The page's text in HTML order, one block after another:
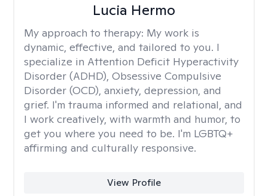
Lucia Hermo
My approach to therapy: My work is
dynamic, effective, and tailored to you. I
specialize in Attention Deficit Hyperactivity
Disorder (ADHD), Obsessive Compulsive
Disorder (OCD), anxiety, depression, and
grief. I'm trauma informed and relational, and
I work creatively, with warmth and humor, to
get you where you need to be. I'm LGBTQ+
affirming and culturally responsive.
View Profile